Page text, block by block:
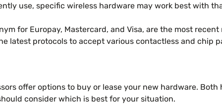
use, specific wireless hardware may work best with
for Europay, Mastercard, and Visa, are the most
latest protocols to accept various contactless and chip
offer options to buy or lease your new hardware. Both
consider which is best for your situation.